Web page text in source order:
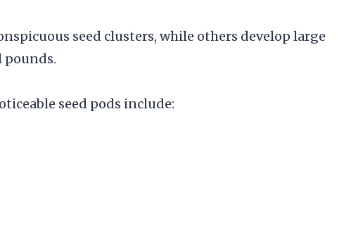
seed clusters, while others develop large
pounds.
seed pods include: